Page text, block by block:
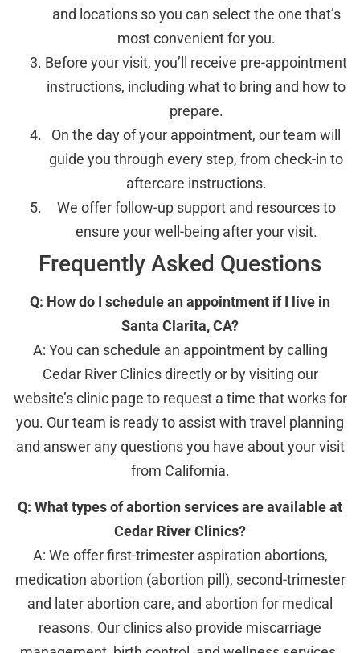
and locations so you can select the one that’s
most convenient for you.
Before your visit, you’ll receive pre-appointment
instructions, including what to bring and how to
prepare.
On the day of your appointment, our team will
guide you through every step, from check-in to
aftercare instructions.
We offer follow-up support and resources to
ensure your well-being after your visit.
Frequently Asked Questions
Q: How do I schedule an appointment if I live in
Santa Clarita, CA?
A: You can schedule an appointment by calling
Cedar River Clinics directly or by visiting our
website’s clinic page to request a time that works for
you. Our team is ready to assist with travel planning
and answer any questions you have about your visit
from California.
Q: What types of abortion services are available at
Cedar River Clinics?
A: We offer first-trimester aspiration abortions,
medication abortion (abortion pill), second-trimester
and later abortion care, and abortion for medical
reasons. Our clinics also provide miscarriage